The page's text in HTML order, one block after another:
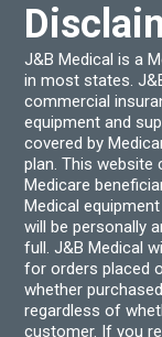
J&B Medical is a
in most states.
commercial
equipment and
covered by
plan. This website
Medicare
Medical
will be personally
full. J&B Medical
for orders placed
whether
regardless of
customer. If you